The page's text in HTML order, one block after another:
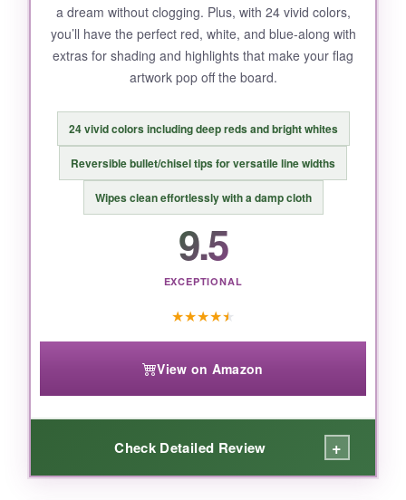
a dream without clogging. Plus, with 24 vivid colors,
you’ll have the perfect red, white, and blue-along with
extras for shading and highlights that make your flag
artwork pop off the board.
24 vivid colors including deep reds and bright whites
Reversible bullet/chisel tips for versatile line widths
Wipes clean effortlessly with a damp cloth
9.5
EXCEPTIONAL
★★★★★
View on Amazon
Check Detailed Review +